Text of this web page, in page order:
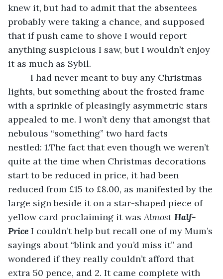
knew it, but had to admit that the absentees
probably were taking a chance, and supposed
that if push came to shove I would report
anything suspicious I saw, but I wouldn’t enjoy
it as much as Sybil.
I had never meant to buy any Christmas
lights, but something about the frosted frame
with a sprinkle of pleasingly asymmetric stars
appealed to me. I won’t deny that amongst that
nebulous “something” two hard facts
nestled: 1.The fact that even though we weren’t
quite at the time when Christmas decorations
start to be reduced in price, it had been
reduced from £15 to £8.00, as manifested by the
large sign beside it on a star-shaped piece of
yellow card proclaiming it was Almost Half-
Price I couldn’t help but recall one of my Mum’s
sayings about “blink and you’d miss it” and
wondered if they really couldn’t afford that
extra 50 pence, and 2. It came complete with